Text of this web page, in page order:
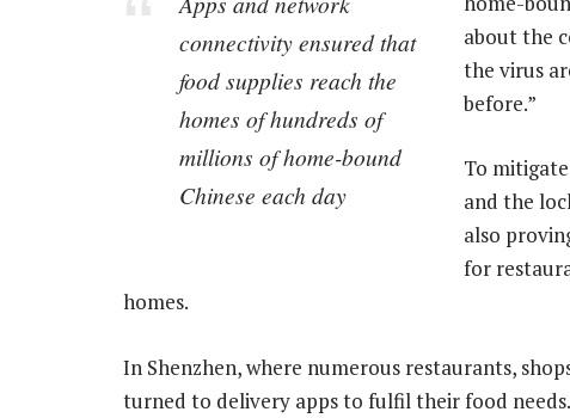
connectivity ensured that
food supplies reach the
homes of hundreds of
millions of home-bound
Chinese each day
about the
the virus
before.”
To
and the
also
for
homes.
In Shenzhen, where numerous restaurants,
turned to delivery apps to fulfil their food needs.